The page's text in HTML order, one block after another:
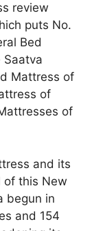
review
puts No.
Bed
Mattress of
of
of
and its
of this New
begun in
and 154